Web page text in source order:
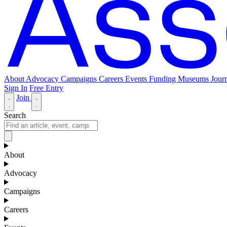
About Advocacy Campaigns Careers Events Funding Museums
Sign In Free Entry
Join
Search
About
Advocacy
Campaigns
Careers